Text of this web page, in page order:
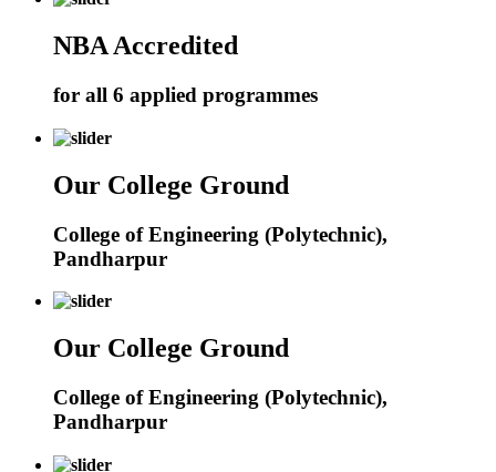
NBA Accredited
for all 6 applied programmes
Our College Ground
College of Engineering (Polytechnic),
Pandharpur
Our College Ground
College of Engineering (Polytechnic),
Pandharpur